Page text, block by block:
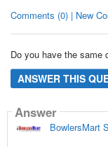
Comments (0) | New
Do you have the same
ANSWER THIS
Answer
BowlersMart